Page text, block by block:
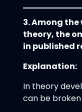
3. Among
theory, the
in published
Explanation:
In theory
can be